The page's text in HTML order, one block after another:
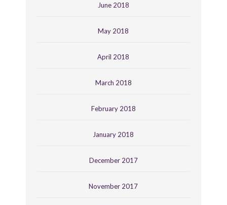
June 2018
May 2018
April 2018
March 2018
February 2018
January 2018
December 2017
November 2017